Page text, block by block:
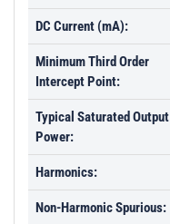
DC Current (mA):
Minimum Third Order
Intercept Point:
Typical Saturated Output
Power:
Harmonics:
Non-Harmonic Spurious: